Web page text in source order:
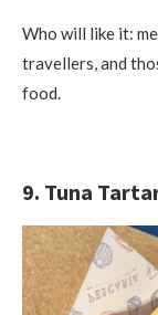
Who will like it:
travellers, and
food.
9. Tuna